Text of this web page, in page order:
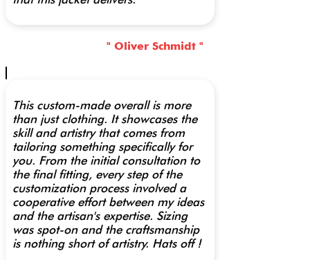
" Oliver Schmidt "
This custom-made overall is more
than just clothing. It showcases the
skill and artistry that comes from
tailoring something specifically for
you. From the initial consultation to
the final fitting, every step of the
customization process involved a
cooperative effort between my ideas
and the artisan's expertise. Sizing
was spot-on and the craftsmanship
is nothing short of artistry. Hats off !